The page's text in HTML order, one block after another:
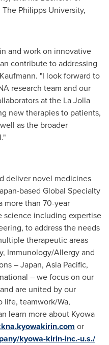
Philipps University,
and work on innovative
contribute to addressing
"I look forward to
research team and our
at the La Jolla
new therapies to patients,
as the broader
deliver novel medicines
-based Global Specialty
more than 70-year
including expertise
to address the needs
therapeutic areas
Immunology/Allergy and
–Japan, Asia Pacific,
– we focus on our
are united by our
life, teamwork/Wa,
learn more about Kyowa
or
kyowa-kirin-inc.-u.s./